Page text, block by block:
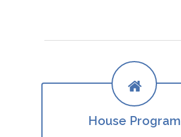
House Program